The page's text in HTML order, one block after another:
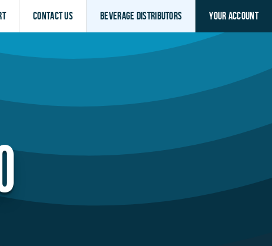
Contact Us Beverage Distributors Your Account